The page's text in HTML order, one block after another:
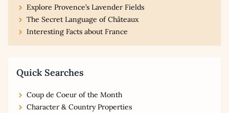
Explore Provence’s Lavender Fields
The Secret Language of Châteaux
Interesting Facts about France
Quick Searches
Coup de Coeur of the Month
Character & Country Properties